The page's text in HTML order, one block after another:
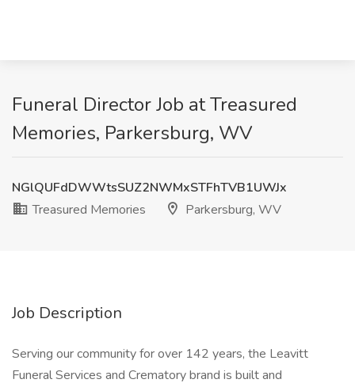
Funeral Director Job at Treasured
Memories, Parkersburg, WV
NGlQUFdDWWtsSUZ2NWMxSTFhTVB1UWJx
Treasured Memories
Parkersburg, WV
Job Description
Serving our community for over 142 years, the Leavitt
Funeral Services and Crematory brand is built and